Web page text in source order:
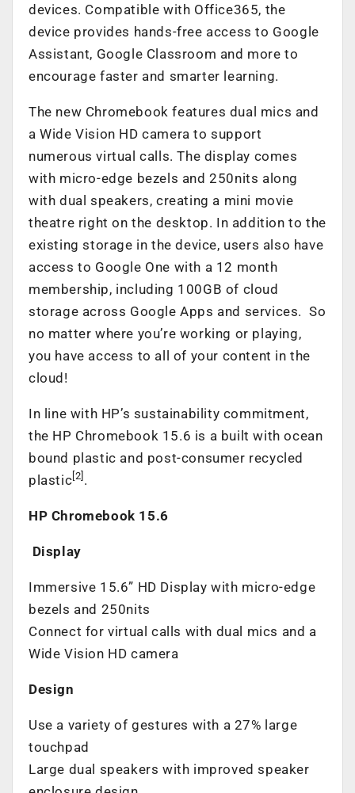
devices. Compatible with Office365, the
device provides hands-free access to Google
Assistant, Google Classroom and more to
encourage faster and smarter learning.
The new Chromebook features dual mics and
a Wide Vision HD camera to support
numerous virtual calls. The display comes
with micro-edge bezels and 250nits along
with dual speakers, creating a mini movie
theatre right on the desktop. In addition to the
existing storage in the device, users also have
access to Google One with a 12 month
membership, including 100GB of cloud
storage across Google Apps and services. So
no matter where you’re working or playing,
you have access to all of your content in the
cloud!
In line with HP’s sustainability commitment,
the HP Chromebook 15.6 is a built with ocean
bound plastic and post-consumer recycled
plastic [2] .
HP Chromebook 15.6
Display
Immersive 15.6” HD Display with micro-edge
bezels and 250nits
Connect for virtual calls with dual mics and a
Wide Vision HD camera
Design
Use a variety of gestures with a 27% large
touchpad
Large dual speakers with improved speaker